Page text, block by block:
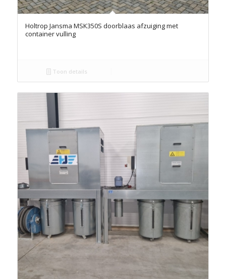
Holtrop Jansma MSK350S doorblaas afzuiging met
container vulling
Toon details